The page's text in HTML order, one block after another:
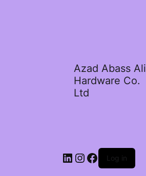
Azad Abass Ali
Hardware Co.
Ltd
LinkedIn
Instagram
Facebook
Log in